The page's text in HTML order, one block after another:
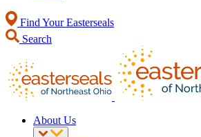
Find Your Easterseals
Search
About Us